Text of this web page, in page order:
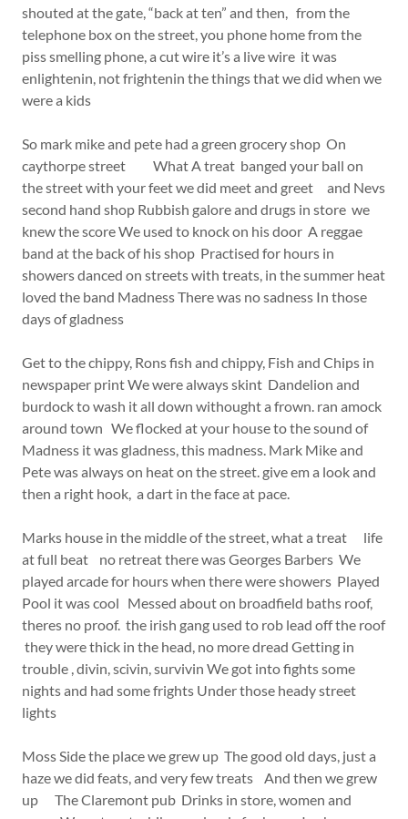
shouted at the gate, “back at ten” and then, from the
telephone box on the street, you phone home from the
piss smelling phone, a cut wire it’s a live wire it was
enlightenin, not frightenin the things that we did when we
were a kids
So mark mike and pete had a green grocery shop On
caythorpe street What A treat banged your ball on
the street with your feet we did meet and greet and Nevs
second hand shop Rubbish galore and drugs in store we
knew the score We used to knock on his door A reggae
band at the back of his shop Practised for hours in
showers danced on streets with treats, in the summer heat
loved the band Madness There was no sadness In those
days of gladness
Get to the chippy, Rons fish and chippy, Fish and Chips in
newspaper print We were always skint Dandelion and
burdock to wash it all down withought a frown. ran amock
around town We flocked at your house to the sound of
Madness it was gladness, this madness. Mark Mike and
Pete was always on heat on the street. give em a look and
then a right hook, a dart in the face at pace.
Marks house in the middle of the street, what a treat life
at full beat no retreat there was Georges Barbers We
played arcade for hours when there were showers Played
Pool it was cool Messed about on broadfield baths roof,
theres no proof. the irish gang used to rob lead off the roof
they were thick in the head, no more dread Getting in
trouble , divin, scivin, survivin We got into fights some
nights and had some frights Under those heady street
lights
Moss Side the place we grew up The good old days, just a
haze we did feats, and very few treats And then we grew
up The Claremont pub Drinks in store, women and